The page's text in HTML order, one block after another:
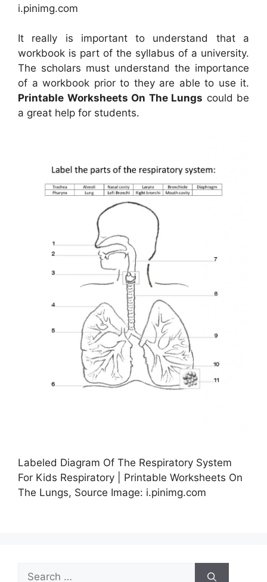
i.pinimg.com
It really is important to understand that a
workbook is part of the syllabus of a university.
The scholars must understand the importance
of a workbook prior to they are able to use it.
Printable Worksheets On The Lungs could be
a great help for students.
Labeled Diagram Of The Respiratory System
For Kids Respiratory | Printable Worksheets On
The Lungs, Source Image: i.pinimg.com
Search